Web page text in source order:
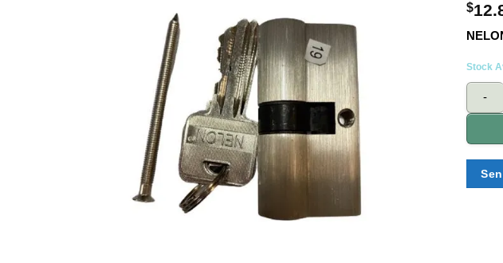
$
Stock